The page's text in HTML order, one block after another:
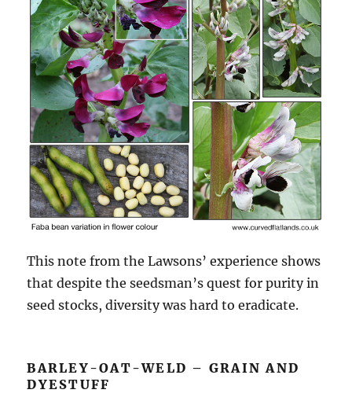
This note from the Lawsons’ experience shows
that despite the seedsman’s quest for purity in
seed stocks, diversity was hard to eradicate.
BARLEY-OAT-WELD – GRAIN AND
DYESTUFF